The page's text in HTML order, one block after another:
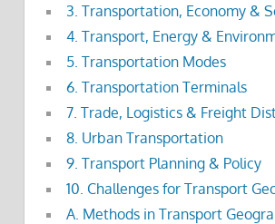
3. Transportation, Economy &
4. Transport, Energy &
5. Transportation Modes
6. Transportation Terminals
7. Trade, Logistics & Freight
8. Urban Transportation
9. Transport Planning & Policy
10. Challenges for Transport
A. Methods in Transport